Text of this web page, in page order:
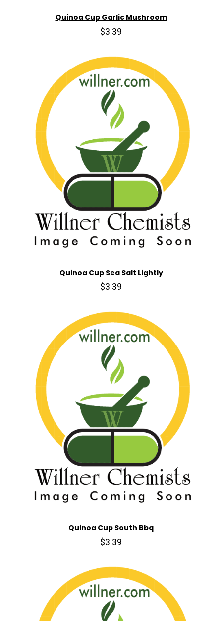
Quinoa Cup Garlic Mushroom
$3.39
Quinoa Cup Sea Salt Lightly
$3.39
Quinoa Cup South Bbq
$3.39